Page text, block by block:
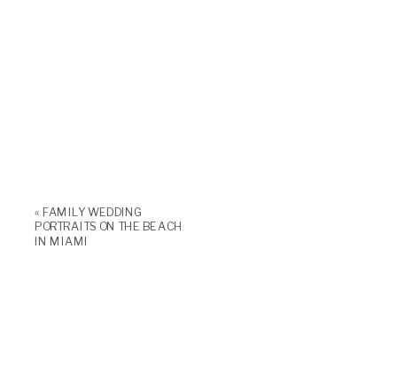
« FAMILY WEDDING
PORTRAITS ON THE BEACH
IN MIAMI